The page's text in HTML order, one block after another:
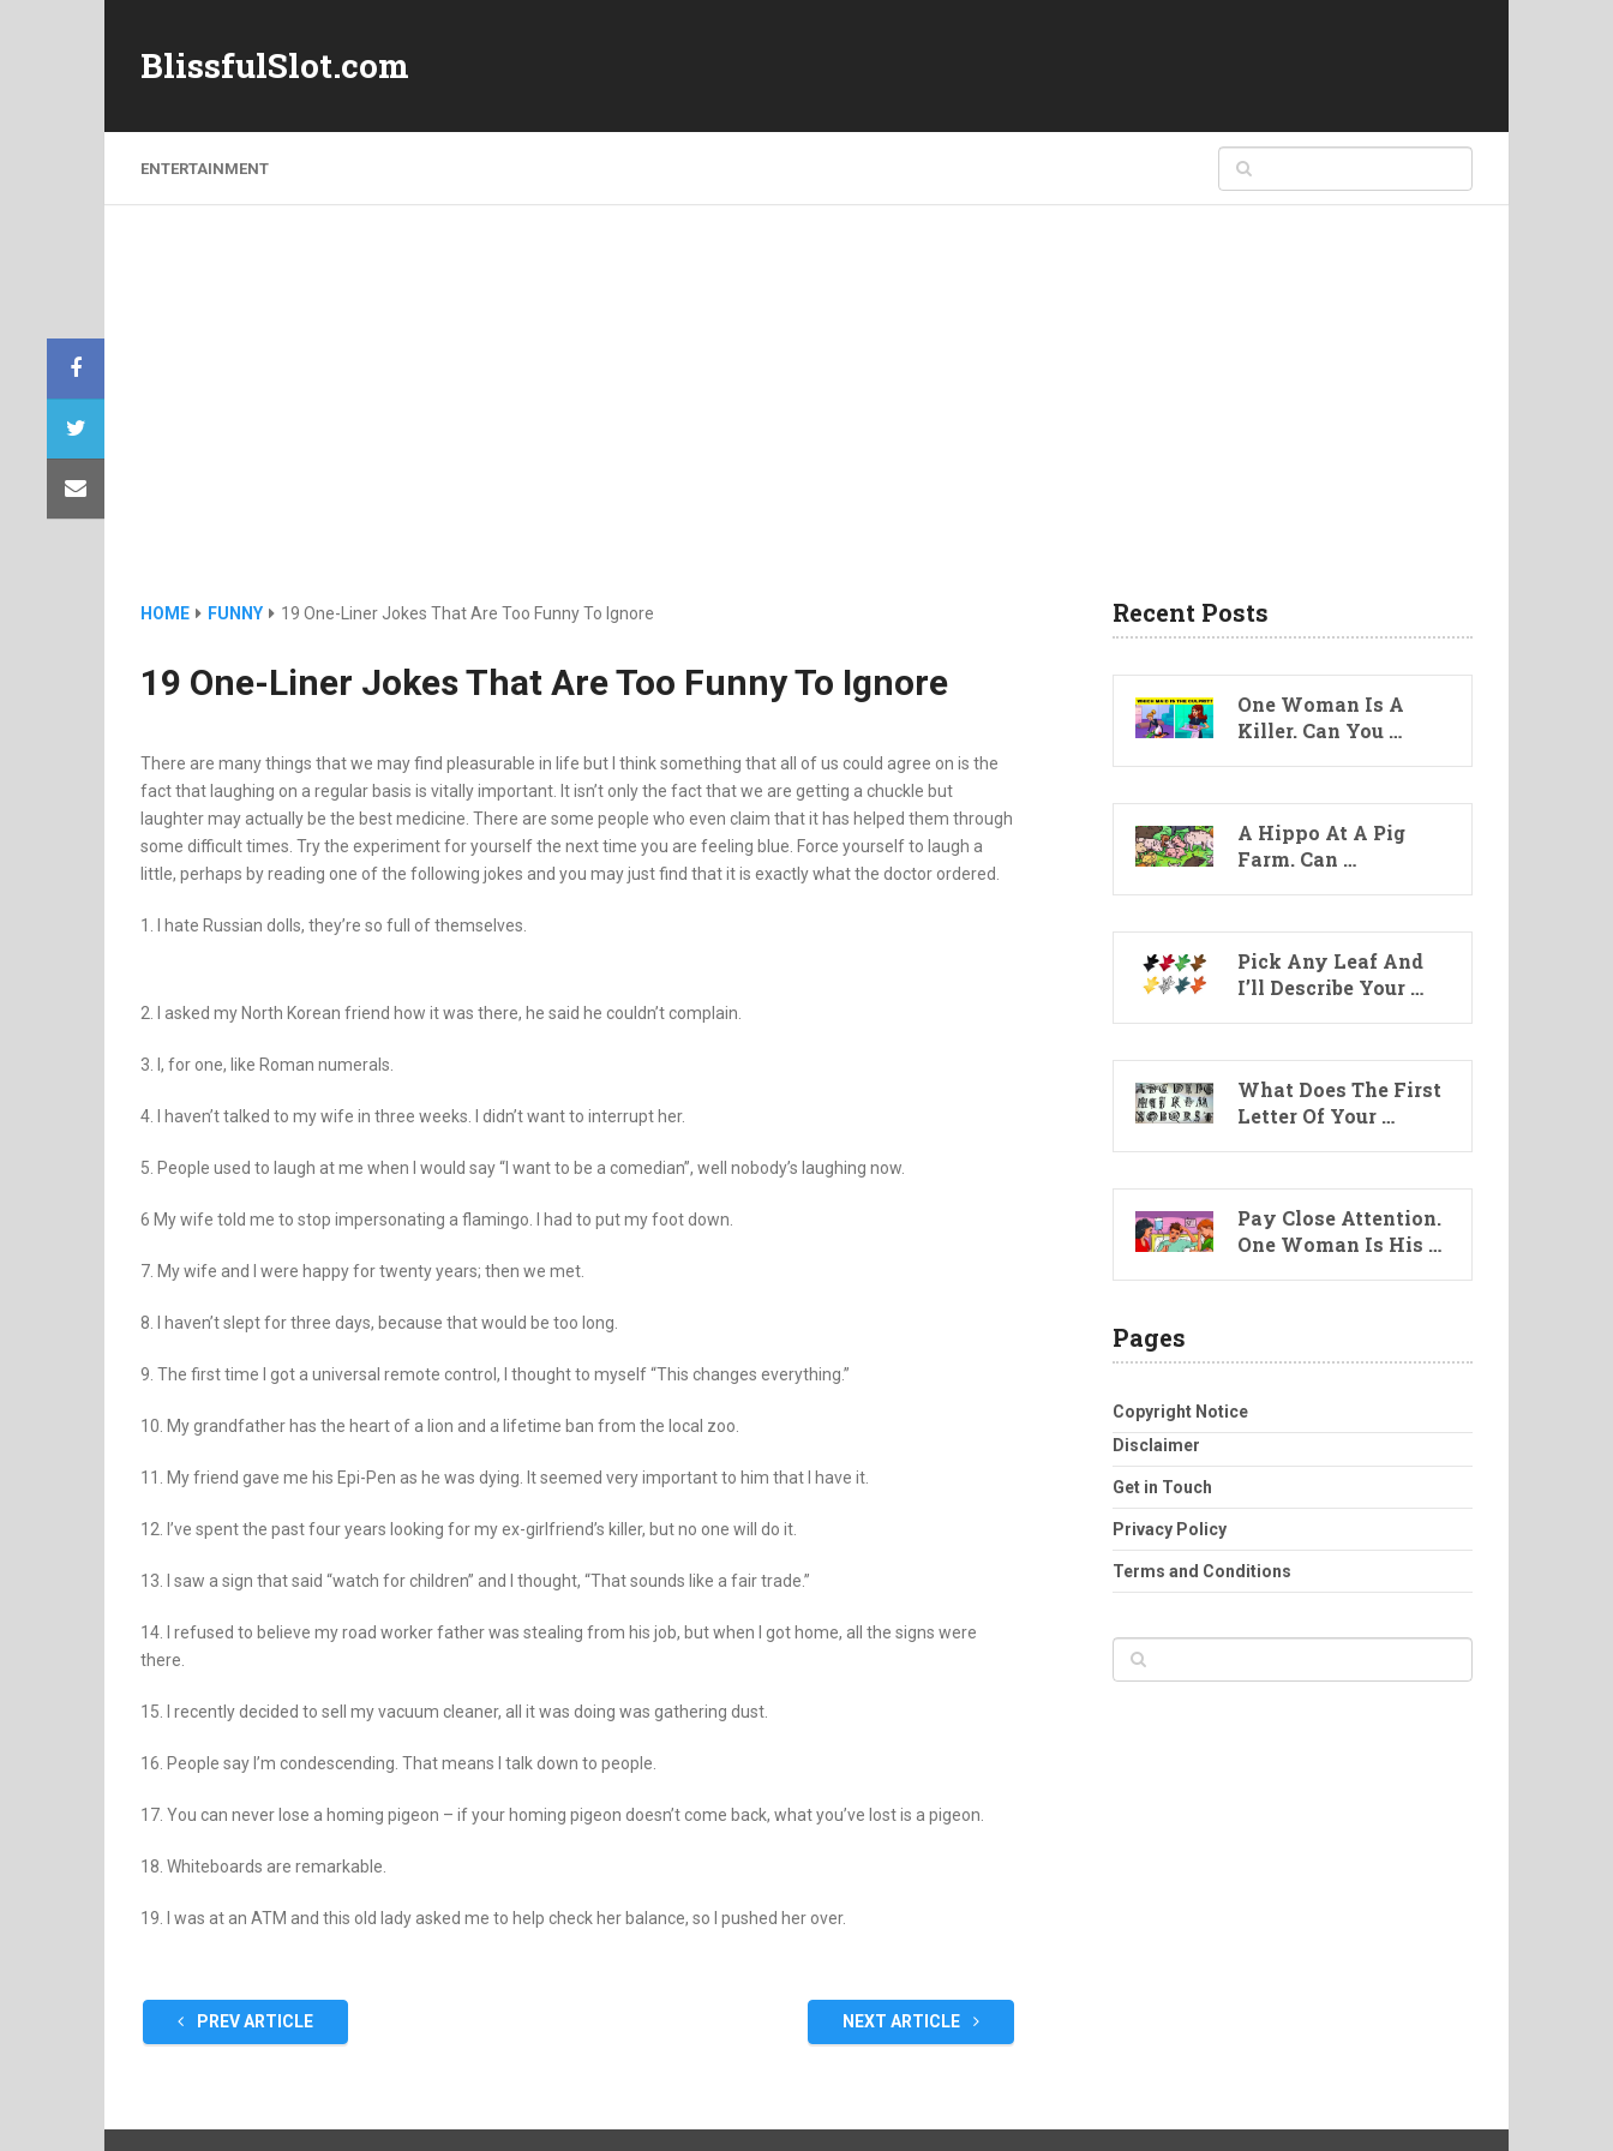
BlissfulSlot.com
ENTERTAINMENT
HOME FUNNY 19 One-Liner Jokes That Are Too Funny To Ignore
19 One-Liner Jokes That Are Too Funny To Ignore
There are many things that we may find pleasurable in life but I think something that all of us could agree on is the
fact that laughing on a regular basis is vitally important. It isn’t only the fact that we are getting a chuckle but
laughter may actually be the best medicine. There are some people who even claim that it has helped them through
some difficult times. Try the experiment for yourself the next time you are feeling blue. Force yourself to laugh a
little, perhaps by reading one of the following jokes and you may just find that it is exactly what the doctor ordered.
1. I hate Russian dolls, they’re so full of themselves.
2. I asked my North Korean friend how it was there, he said he couldn’t complain.
3. I, for one, like Roman numerals.
4. I haven’t talked to my wife in three weeks. I didn’t want to interrupt her.
5. People used to laugh at me when I would say “I want to be a comedian”, well nobody’s laughing now.
6 My wife told me to stop impersonating a flamingo. I had to put my foot down.
7. My wife and I were happy for twenty years; then we met.
8. I haven’t slept for three days, because that would be too long.
9. The first time I got a universal remote control, I thought to myself “This changes everything.”
10. My grandfather has the heart of a lion and a lifetime ban from the local zoo.
11. My friend gave me his Epi-Pen as he was dying. It seemed very important to him that I have it.
12. I’ve spent the past four years looking for my ex-girlfriend’s killer, but no one will do it.
13. I saw a sign that said “watch for children” and I thought, “That sounds like a fair trade.”
14. I refused to believe my road worker father was stealing from his job, but when I got home, all the signs were
there.
15. I recently decided to sell my vacuum cleaner, all it was doing was gathering dust.
16. People say I’m condescending. That means I talk down to people.
17. You can never lose a homing pigeon – if your homing pigeon doesn’t come back, what you’ve lost is a pigeon.
18. Whiteboards are remarkable.
19. I was at an ATM and this old lady asked me to help check her balance, so I pushed her over.
PREV ARTICLE NEXT ARTICLE
Recent Posts
One Woman Is A
Killer. Can You …
A Hippo At A Pig
Farm. Can …
Pick Any Leaf And
I’ll Describe Your …
What Does The First
Letter Of Your …
Pay Close Attention.
One Woman Is His …
Pages
Copyright Notice
Disclaimer
Get in Touch
Privacy Policy
Terms and Conditions